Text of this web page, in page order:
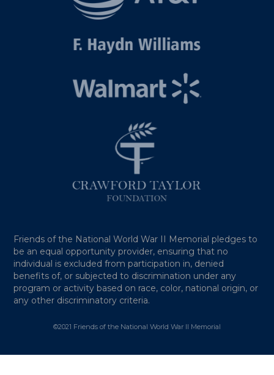
Friends of the National World War II Memorial pledges to
be an equal opportunity provider, ensuring that no
individual is excluded from participation in, denied
benefits of, or subjected to discrimination under any
program or activity based on race, color, national origin, or
any other discriminatory criteria.
©2021 Friends of the National World War II Memorial